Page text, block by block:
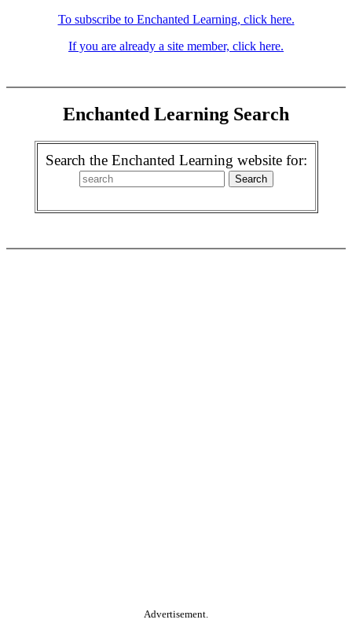
To subscribe to Enchanted Learning, click here.
If you are already a site member, click here.
Enchanted Learning Search
Search the Enchanted Learning website for:
Advertisement.